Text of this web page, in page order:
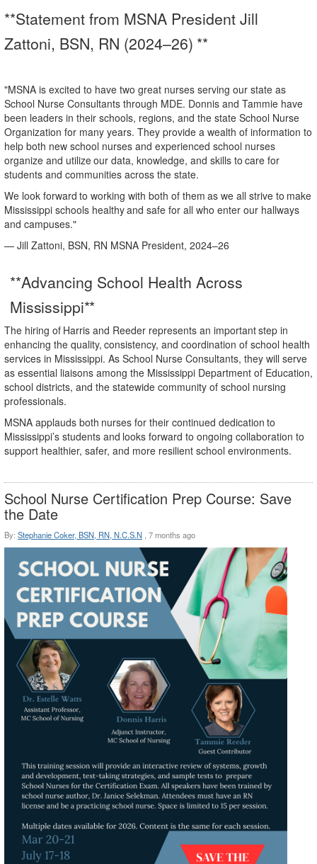
**Statement from MSNA President Jill
Zattoni, BSN, RN (2024–26) **
"MSNA is excited to have two great nurses serving our state as
School Nurse Consultants through MDE. Donnis and Tammie have
been leaders in their schools, regions, and the state School Nurse
Organization for many years. They provide a wealth of information to
help both new school nurses and experienced school nurses
organize and utilizeour data, knowledge, and skills to care for
students and communities across the state.
We look forward to working with both of them as we all strive to make
Mississippi schools healthyand safe for all who enter our hallways
and campuses."
— Jill Zattoni, BSN, RN MSNA President, 2024–26
**Advancing School Health Across
Mississippi**
The hiring of Harris and Reeder represents an importantstep in
enhancing the quality, consistency, and coordination of school health
services in Mississippi. As School Nurse Consultants, they will serve
as essential liaisons among the Mississippi Department of Education,
school districts, and the statewide community of school nursing
professionals.
MSNA applauds both nurses for their continued dedication to
Mississippi’s students and looks forward to ongoing collaboration to
support healthier, safer, and more resilient school environments.
School Nurse Certification Prep Course: Save
the Date
By: Stephanie Coker, BSN, RN, N.C.S.N 7 months ago